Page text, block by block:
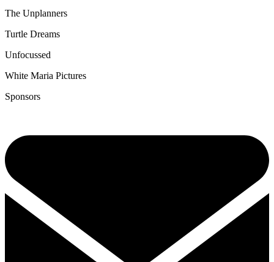
The Unplanners
Turtle Dreams
Unfocussed
White Maria Pictures
Sponsors